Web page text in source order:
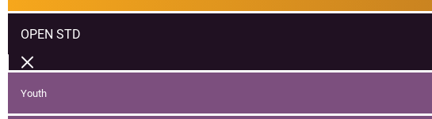
OPEN STD
Youth